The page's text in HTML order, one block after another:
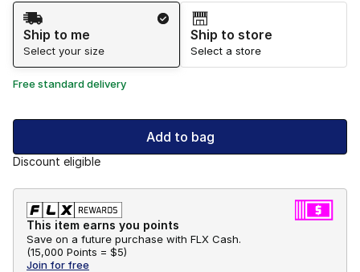
Shipping Method
Ship to me
Select your size
Ship to store
Select a store
Free standard delivery
Add to bag
Discount eligible
This item earns you points
Save on a future purchase with FLX Cash.
(15,000 Points = $5)
Join for free